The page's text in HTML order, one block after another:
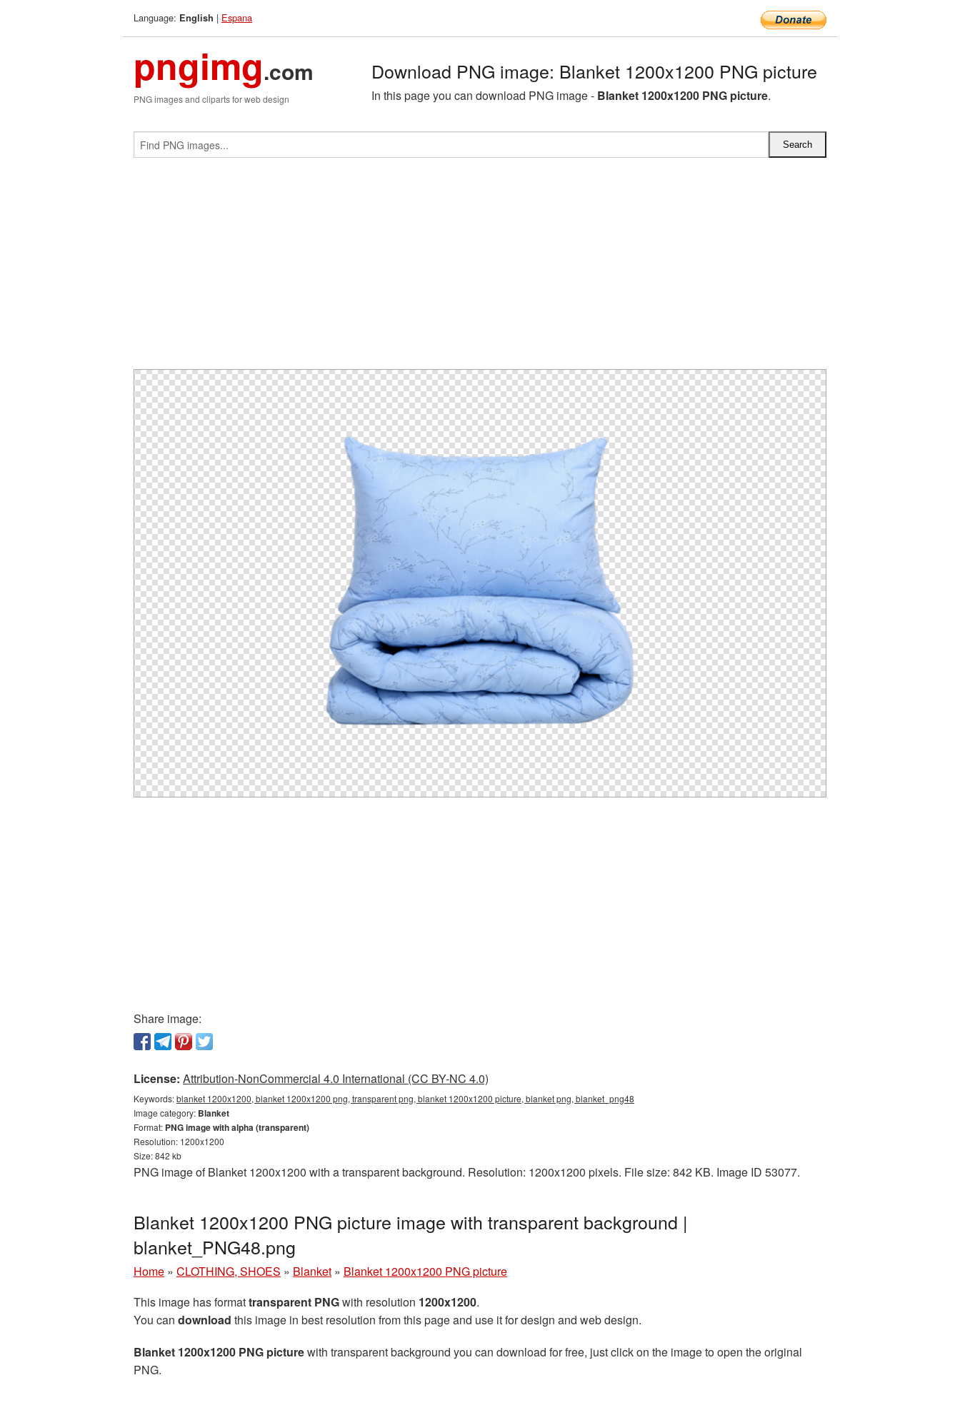
Language: English | Espana
pngimg.com
PNG images and cliparts for web design
Download PNG image: Blanket 1200x1200 PNG picture
In this page you can download PNG image - Blanket 1200x1200 PNG picture.
Share image:
License: Attribution-NonCommercial 4.0 International (CC BY-NC 4.0)
Keywords:blanket 1200x1200, blanket 1200x1200 png, transparent png, blanket 1200x1200 picture, blanket png, blanket_png48
Image category: Blanket
Format: PNG image with alpha (transparent)
Resolution: 1200x1200
Size: 842 kb
PNG image of Blanket 1200x1200 with a transparent background. Resolution: 1200x1200 pixels. File size: 842 KB. Image ID 53077.
Blanket 1200x1200 PNG picture image with transparent background |
blanket_PNG48.png
Home » CLOTHING, SHOES » Blanket » Blanket 1200x1200 PNG picture
This image has formattransparent PNGwith resolution 1200x1200.
You can download this image in best resolution from this page and use it for design and web design.
Blanket 1200x1200 PNG picturewith transparent background you can download for free, just click on the image to open the original
PNG.